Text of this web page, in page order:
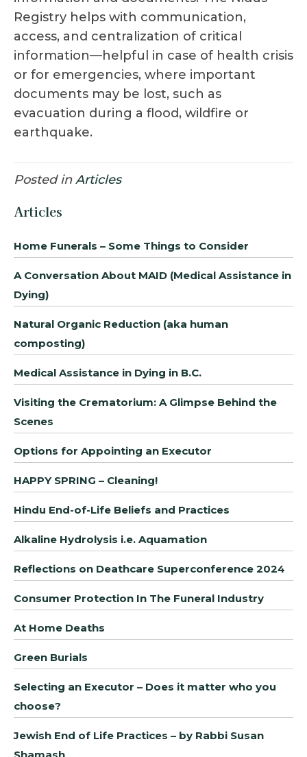
Registry helps with communication,
access, and centralization of critical
information—helpful in case of health crisis
or for emergencies, where important
documents may be lost, such as
evacuation during a flood, wildfire or
earthquake.
Posted inArticles
Articles
Home Funerals – Some Things to Consider
A Conversation About MAID (Medical Assistance in
Dying)
Natural Organic Reduction (aka human
composting)
Medical Assistance in Dying in B.C.
Visiting the Crematorium: A Glimpse Behind the
Scenes
Options for Appointing an Executor
HAPPY SPRING – Cleaning!
Hindu End-of-Life Beliefs and Practices
Alkaline Hydrolysis i.e. Aquamation
Reflections on Deathcare Superconference 2024
Consumer Protection In The Funeral Industry
At Home Deaths
Green Burials
Selecting an Executor – Does it matter who you
choose?
Jewish End of Life Practices – by Rabbi Susan